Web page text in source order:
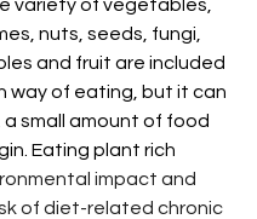
variety of vegetables,
nuts, seeds, fungi,
and fruit are included
way of eating, but it can
a small amount of food
Eating plant rich
impact and
of diet-related chronic